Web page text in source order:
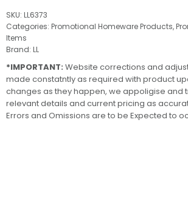
SKU: LL6373
Categories: Promotional Homeware Products,
Items
Brand: LL
*IMPORTANT: Website corrections and
made constatntly as required with product
changes as they happen, we appoligise and
relevant details and current pricing as
Errors and Omissions are to be Expected to